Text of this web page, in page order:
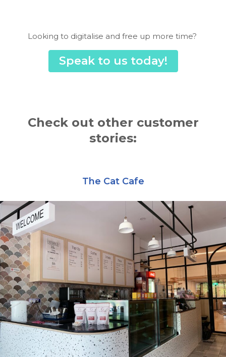
Looking to digitalise and free up more time?
Speak to us today!
Check out other customer
stories:
The Cat Cafe